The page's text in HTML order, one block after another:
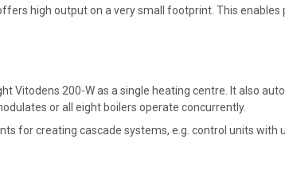
high output on a very small footprint. This
Vitodens 200-W as a single heating centre. It also
or all eight boilers operate concurrently.
for creating cascade systems, e.g. control units with